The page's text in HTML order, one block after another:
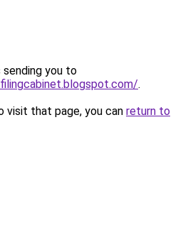
sending you to
.
visit that page, you can return to